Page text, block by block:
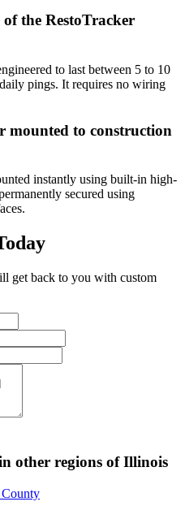
the RestoTracker
to last between 5 to 10
pings. It requires no wiring
mounted to construction
instantly using built-in high-
secured using
get back to you with custom
other regions ofIllinois